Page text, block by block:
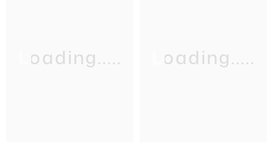
Loading..... Loading.....